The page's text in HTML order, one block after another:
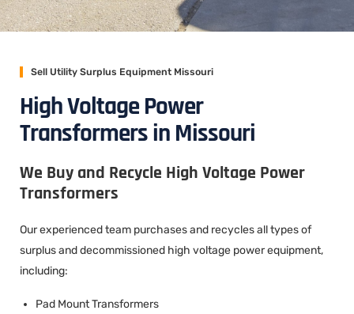
Sell Utility Surplus Equipment Missouri
High Voltage Power
Transformers in Missouri
We Buy and Recycle High Voltage Power
Transformers
Our experienced team purchases and recycles all types of
surplus and decommissioned high voltage power equipment,
including:
Pad Mount Transformers